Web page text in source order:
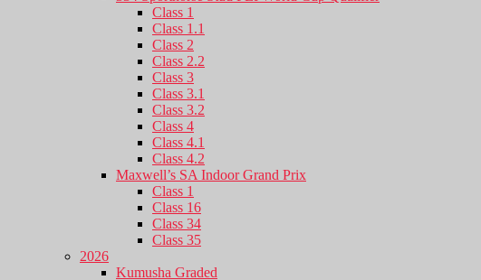
Class 1
Class 1.1
Class 2
Class 2.2
Class 3
Class 3.1
Class 3.2
Class 4
Class 4.1
Class 4.2
Maxwell’s SA Indoor Grand Prix
Class 1
Class 16
Class 34
Class 35
2026
Kumusha Graded